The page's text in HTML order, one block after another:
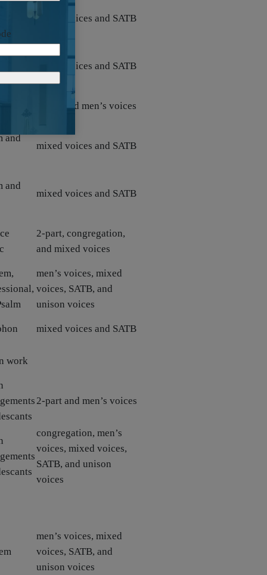
mixed voices and SATB
mixed voices and SATB
ATBB and men’s voices
and
mixed voices and SATB
and
mixed voices and SATB
2-part, congregation,
and mixed voices
men’s voices, mixed
voices, SATB, and
unison voices
mixed voices and SATB
work
2-part and men’s voices
congregation, men’s
voices, mixed voices,
SATB, and unison
voices
men’s voices, mixed
voices, SATB, and
unison voices